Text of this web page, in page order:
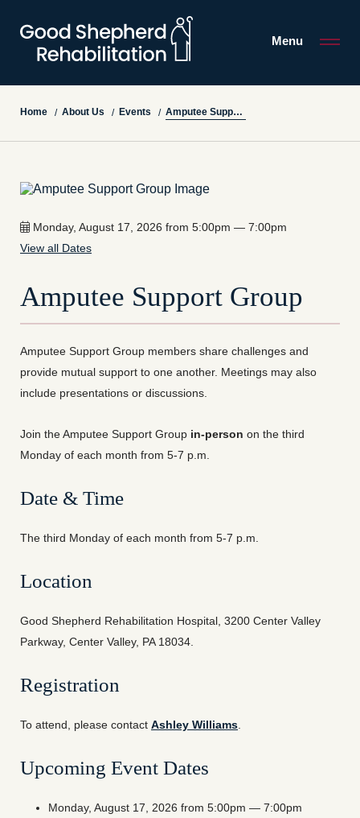
Menu
Home / About Us / Events / Amputee Support Group
Monday, August 17, 2026 from 5:00pm — 7:00pm
View all Dates
Amputee Support Group
Amputee Support Group members share challenges and
provide mutual support to one another. Meetings may also
include presentations or discussions.
Join the Amputee Support Group in-person on the third
Monday of each month from 5-7 p.m.
Date & Time
The third Monday of each month from 5-7 p.m.
Location
Good Shepherd Rehabilitation Hospital, 3200 Center Valley
Parkway, Center Valley, PA 18034.
Registration
To attend, please contact Ashley Williams
Upcoming Event Dates
Monday, August 17, 2026 from 5:00pm — 7:00pm